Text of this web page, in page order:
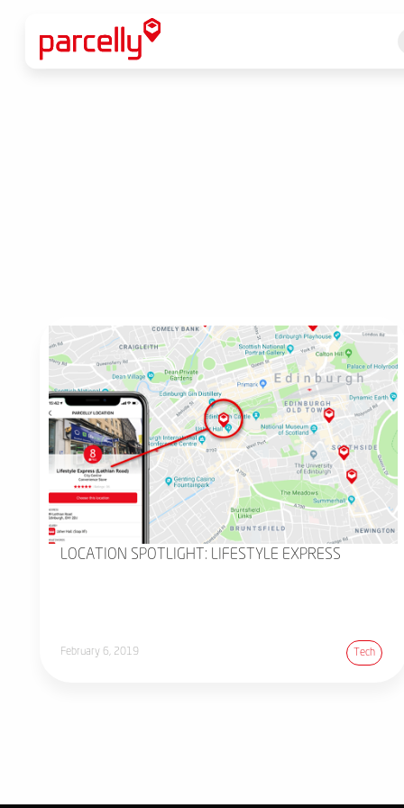
LOCATION SPOTLIGHT: LIFESTYLE EXPRESS
February 6, 2019 Tech